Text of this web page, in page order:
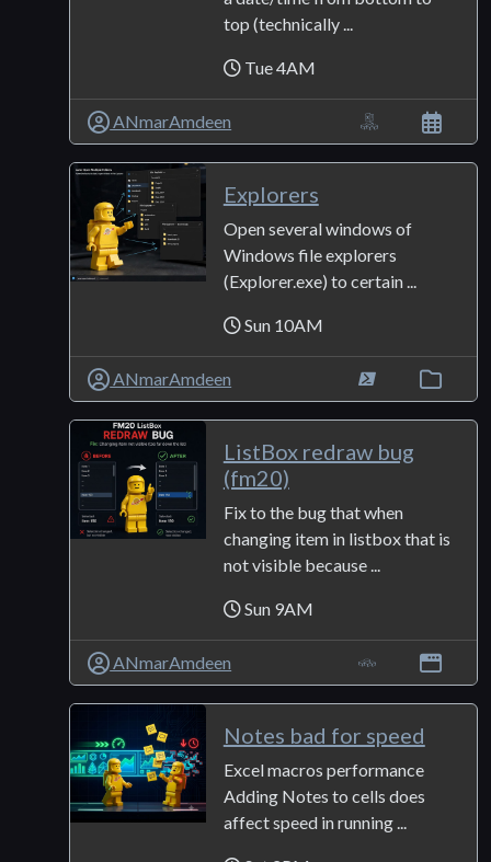
top (technically ...
Tue 4AM
ANmarAmdeen
Explorers
Open several windows of
Windows file explorers
(Explorer.exe) to certain ...
Sun 10AM
ANmarAmdeen
ListBox redraw bug
(fm20)
Fix to the bug that when
changing item in listbox that is
not visible because ...
Sun 9AM
ANmarAmdeen
Notes bad for speed
Excel macros performance
Adding Notes to cells does
affect speed in running ...